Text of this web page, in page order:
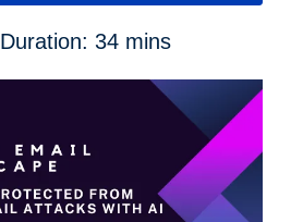
Duration: 34 mins